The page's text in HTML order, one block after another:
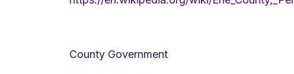
County Government